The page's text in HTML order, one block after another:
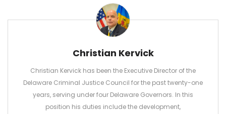
Christian Kervick
Christian Kervick has been the Executive Director of the
Delaware Criminal Justice Council for the past twenty-one
years, serving under four Delaware Governors. In this
position his duties include the development,